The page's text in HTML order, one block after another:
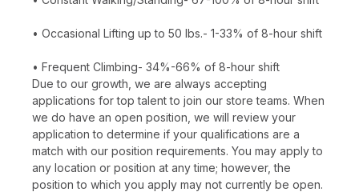
• Occasional Lifting up to 50 lbs.- 1-33% of 8-hour shift
• Frequent Climbing- 34%-66% of 8-hour shift
Due to our growth, we are always accepting
applications for top talent to join our store teams. When
we do have an open position, we will review your
application to determine if your qualifications are a
match with our position requirements. You may apply to
any location or position at any time; however, the
position to which you apply may not currently be open.